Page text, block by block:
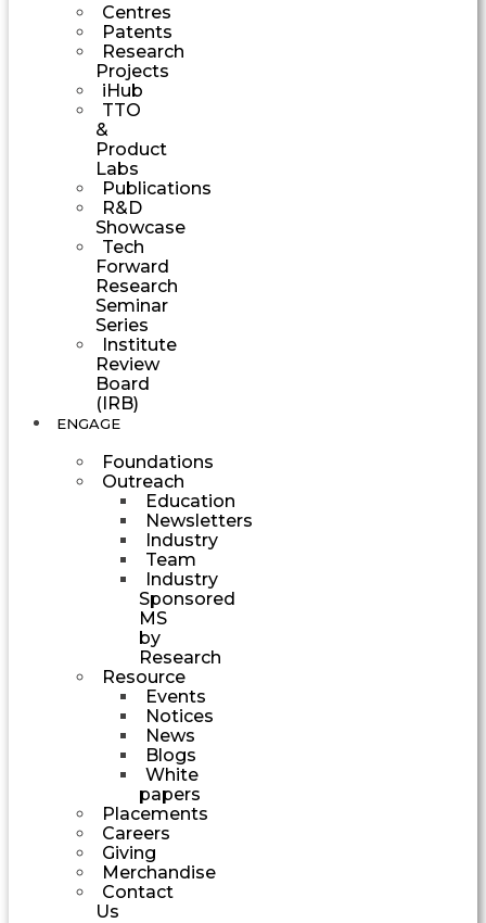
Centres
Patents
Research
Projects
iHub
TTO
&
Product
Labs
Publications
R&D
Showcase
Tech
Forward
Research
Seminar
Series
Institute
Review
Board
(IRB)
ENGAGE
Foundations
Outreach
Education
Newsletters
Industry
Team
Industry
Sponsored
MS
by
Research
Resource
Events
Notices
News
Blogs
White
papers
Placements
Careers
Giving
Merchandise
Contact
Us